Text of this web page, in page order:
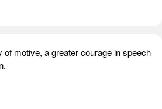
of motive, a greater courage in speech